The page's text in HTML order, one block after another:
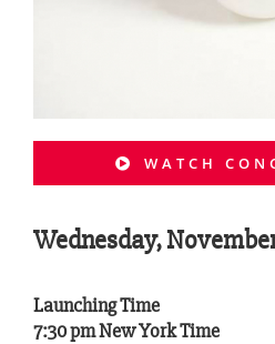
WATCH
Wednesday,
Launching Time
7:30 pm New York Time